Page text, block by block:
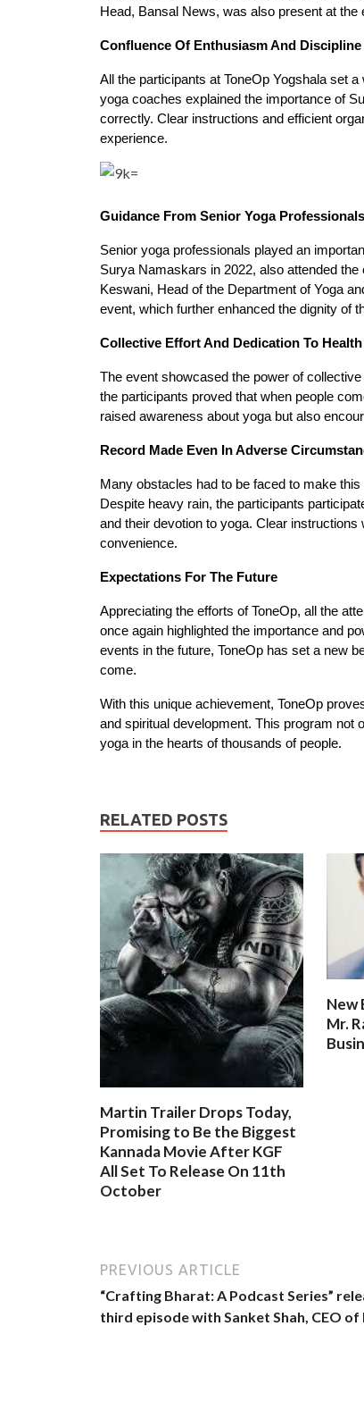
Head, Bansal News, was also present at the
Confluence Of Enthusiasm And Discipline
All the participants at ToneOp Yogshala set
yoga coaches explained the importance of
correctly. Clear instructions and efficient
experience.
Guidance From Senior Yoga Professionals
Senior yoga professionals played an
Surya Namaskars in 2022, also attended
Keswani, Head of the Department of Yoga
event, which further enhanced the dignity of
Collective Effort And Dedication To Health
The event showcased the power of
the participants proved that when people
raised awareness about yoga but also
Record Made Even In Adverse
Many obstacles had to be faced to make
Despite heavy rain, the participants
and their devotion to yoga. Clear
convenience.
Expectations For The Future
Appreciating the efforts of ToneOp, all the
once again highlighted the importance and
events in the future, ToneOp has set a new
come.
With this unique achievement, ToneOp
and spiritual development. This program not
yoga in the hearts of thousands of people.
RELATED POSTS
Martin Trailer Drops Today,
Promising to Be the Biggest
Kannada Movie After KGF
All Set To Release On 11th
October
New
Mr.
PREVIOUS ARTICLE
“Crafting Bharat: A Podcast Series”
third episode with Sanket Shah, CEO of